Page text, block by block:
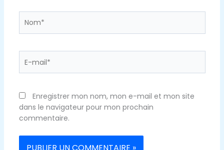
mail*
Enregistrer mon nom, mon e-mail et mon site
dans le navigateur pour mon prochain
commentaire.